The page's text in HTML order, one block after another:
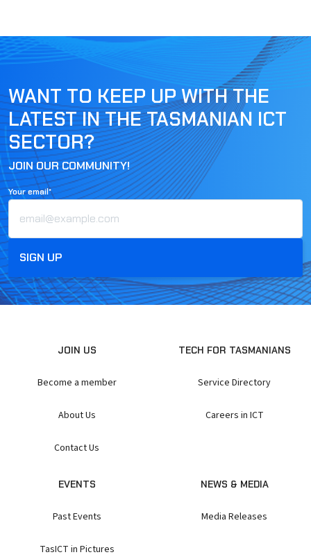
WANT TO KEEP UP WITH THE
LATEST IN THE TASMANIAN ICT
SECTOR?
JOIN OUR COMMUNITY!
Your email*
JOIN US
Become a member
About Us
Contact Us
TECH FOR TASMANIANS
Service Directory
Careers in ICT
EVENTS
Past Events
TasICT in Pictures
NEWS & MEDIA
Media Releases